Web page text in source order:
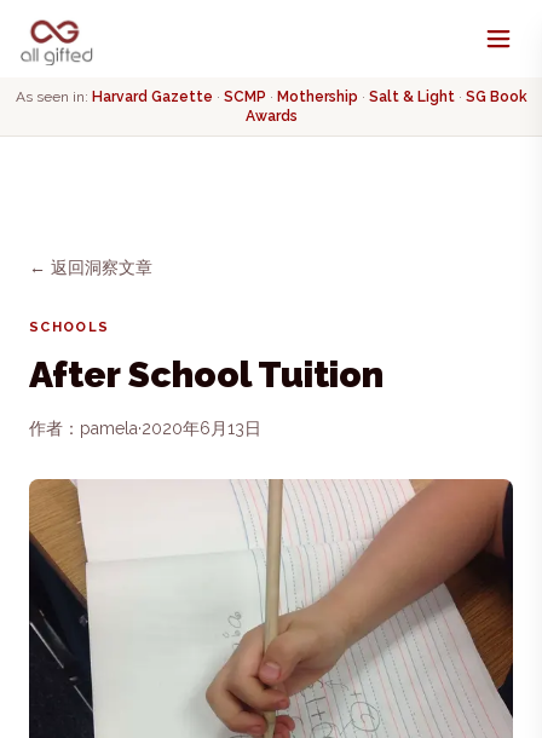
As seen in: Harvard Gazette · SCMP · Mothership · Salt & Light · SG Book
Awards
← 返回洞察文章
SCHOOLS
After School Tuition
作者：pamela·2020年6月13日